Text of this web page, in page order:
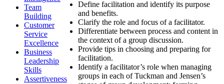
Define facilitation and identify its purpose
and benefits.
Clarify the role and focus of a facilitator.
Differentiate between process and content in
the context of a group discussion.
Provide tips in choosing and preparing for
facilitation.
Identify a facilitator’s role when managing
groups in each of Tuckman and Jensen’s
Team
Building
Customer
Service
Excellence
Business
Leadership
Skills
Assertiveness